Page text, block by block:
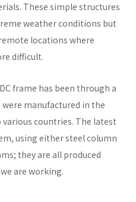
These simple structures
weather conditions but
locations where
difficult.
frame has been through a
manufactured in the
countries. The latest
using either steel column
they are all produced
are working.